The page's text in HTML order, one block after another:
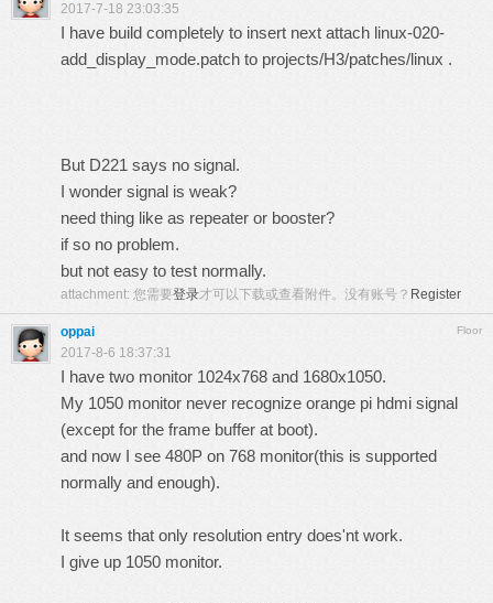
2017-7-18 23:03:35
I have build completely to insert next attach linux-020-
add_display_mode.patch to projects/H3/patches/linux .
But D221 says no signal.
I wonder signal is weak?
need thing like as repeater or booster?
if so no problem.
but not easy to test normally.
attachment: 您需要登录才可以下载或查看附件。没有账号？ Register
Floor
oppai
2017-8-6 18:37:31
I have two monitor 1024x768 and 1680x1050.
My 1050 monitor never recognize orange pi hdmi signal
(except for the frame buffer at boot).
and now I see 480P on 768 monitor(this is supported
normally and enough).
It seems that only resolution entry does'nt work.
I give up 1050 monitor.